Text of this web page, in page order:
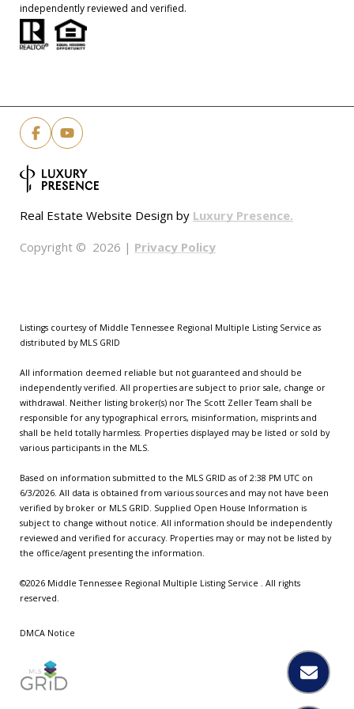
independently reviewed and verified.
Real Estate Website Design by Luxury Presence.
Copyright © 2026 | Privacy Policy
Listings courtesy of Middle Tennessee Regional Multiple Listing Service as
distributed by MLS GRID
All information deemed reliable but not guaranteed and should be
independently verified. All properties are subject to prior sale, change or
withdrawal. Neither listing broker(s) nor The Scott Zeller Team shall be
responsible for any typographical errors, misinformation, misprints and
shall be held totally harmless. Properties displayed may be listed or sold by
various participants in the MLS.
Based on information submitted to the MLS GRID as of 2:38 PM UTC on
6/3/2026. All data is obtained from various sources and may not have been
verified by broker or MLS GRID. Supplied Open House Information is
subject to change without notice. All information should be independently
reviewed and verified for accuracy. Properties may or may not be listed by
the office/agent presenting the information.
©2026 Middle Tennessee Regional Multiple Listing Service . All rights
reserved.
DMCA Notice